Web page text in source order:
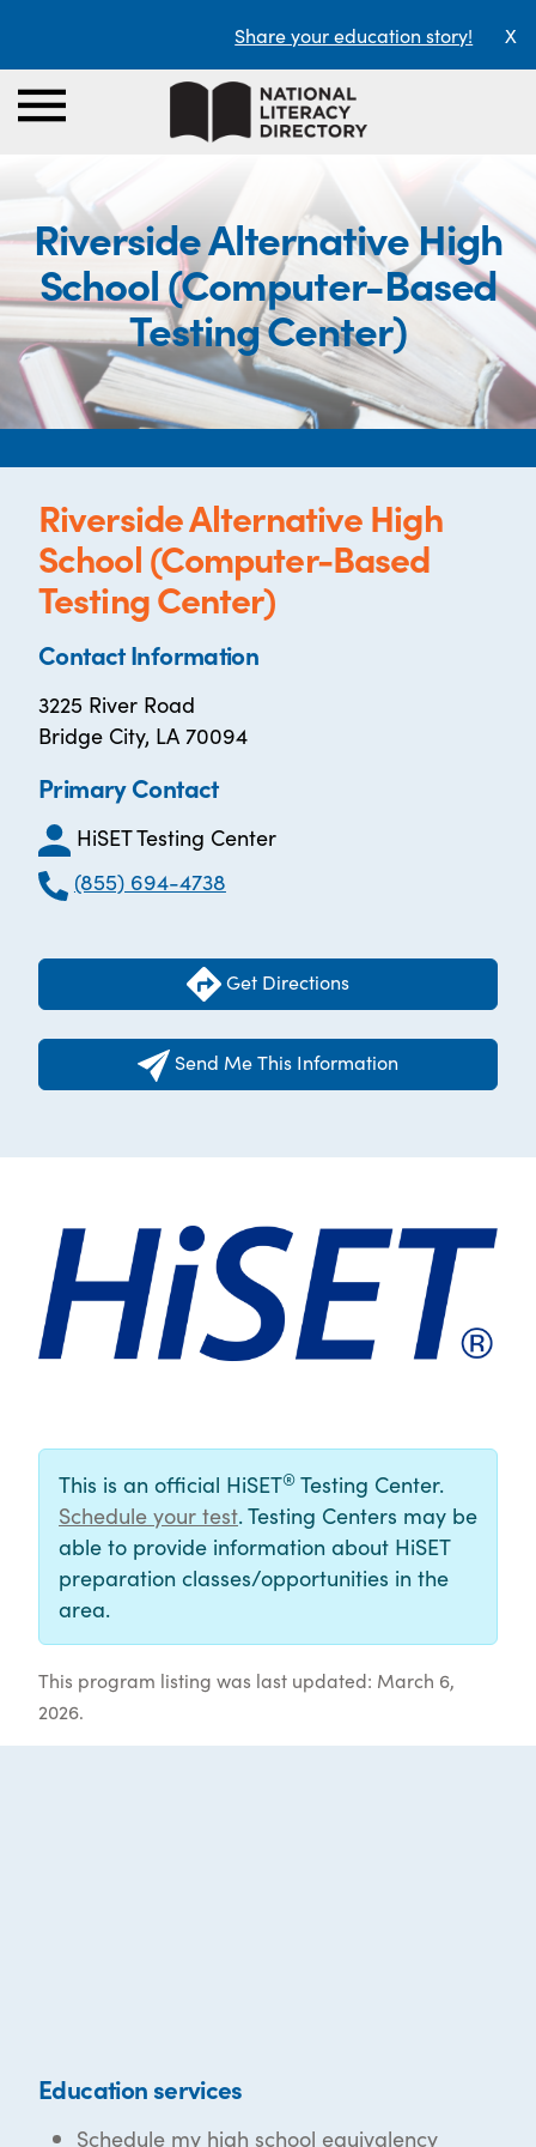
Share your education story! X
Riverside Alternative High
School (Computer-Based
Testing Center)
Riverside Alternative High
School (Computer-Based
Testing Center)
Contact Information
3225 River Road
Bridge City, LA 70094
Primary Contact
HiSET Testing Center
(855) 694-4738
Get Directions
Send Me This Information
This is an official HiSET® Testing Center.
Schedule your test. Testing Centers may be
able to provide information about HiSET
preparation classes/opportunities in the
area.
This program listing was last updated: March 6,
2026.
Education services
Schedule my high school equivalency